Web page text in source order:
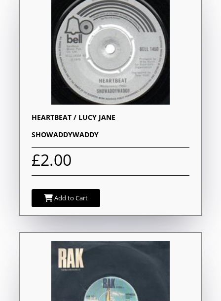
HEARTBEAT / LUCY JANE
SHOWADDYWADDY
£2.00
Add to Cart